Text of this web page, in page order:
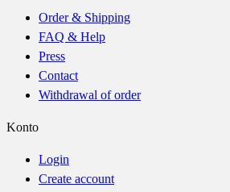
Order & Shipping
FAQ & Help
Press
Contact
Withdrawal of order
Konto
Login
Create account